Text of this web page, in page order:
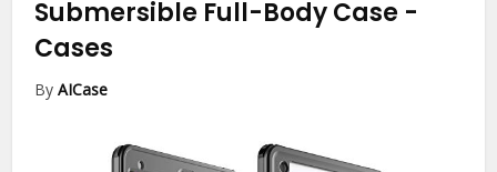
Submersible Full-Body Case -
Cases
ByAICase